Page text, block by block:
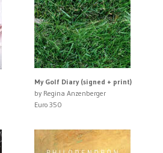
My Golf Diary (signed + print)
by Regina Anzenberger
Euro 350